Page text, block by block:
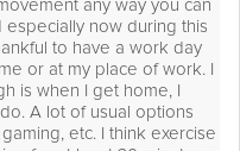
any way you can
now during this
to have a work day
or at my place of work. I
is when I get home, I
A lot of usual options
etc. I think exercise